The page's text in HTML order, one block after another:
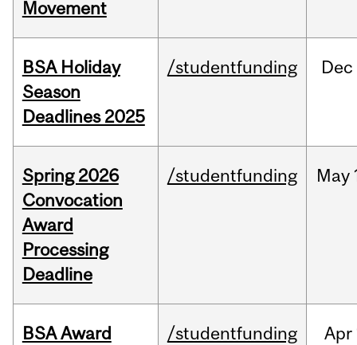
Movement
BSA Holiday
Season
Deadlines 2025
/studentfunding Dec
Spring 2026
Convocation
Award
Processing
Deadline
/studentfunding May
BSA Award
/studentfunding Apr